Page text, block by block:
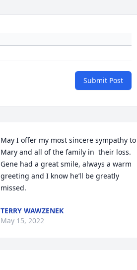
Submit Post
May I offer my most sincere sympathy to
Mary and all of the family in  their loss.
Gene had a great smile, always a warm
greeting and I know he’ll be greatly
missed.
TERRY WAWZENEK
May 15, 2022